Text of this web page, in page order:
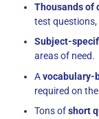
Thousands of
test questions,
Subject-
areas of need.
Avocabulary-
required on the
Tons ofshort